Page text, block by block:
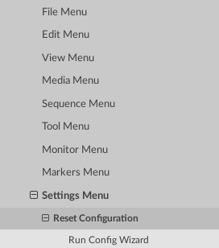
File Menu
Edit Menu
View Menu
Media Menu
Sequence Menu
Tool Menu
Monitor Menu
Markers Menu
Settings Menu
Reset Configuration
Run Config Wizard